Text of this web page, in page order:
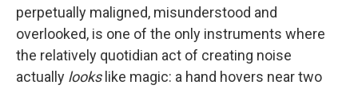
perpetually maligned, misunderstood and
overlooked, is one of the only instruments where
the relatively quotidian act of creating noise
actually lookslike magic: a hand hovers near two